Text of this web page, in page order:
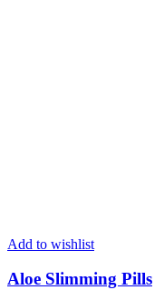
Add to wishlist
Aloe Slimming Pills